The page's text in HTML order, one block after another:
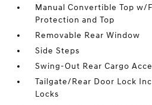
Manual Convertible Top w/
Protection and Top
Removable Rear Window
Side Steps
Swing-Out Rear Cargo
Tailgate/Rear Door Lock
Locks